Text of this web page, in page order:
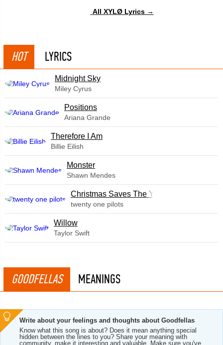
All XYLØ Lyrics →
HOT LYRICS
Midnight Sky
Miley Cyrus
​Positions
Ariana Grande
Therefore I Am
Billie Eilish
Monster
Shawn Mendes
Christmas Saves The Year
twenty one pilots
Willow
Taylor Swift
GOODFELLAS MEANINGS
Write about your feelings and thoughts about Goodfellas
Know what this song is about? Does it mean anything special
hidden between the lines to you? Share your meaning with
community, make it interesting and valuable. Make sure you've